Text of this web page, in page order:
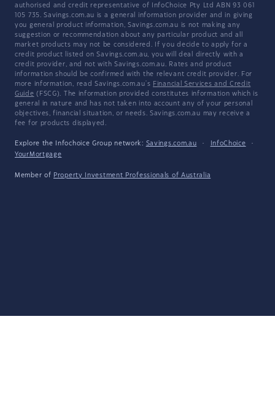
authorised and credit representative of InfoChoice Pty Ltd ABN 93 061
105 735. Savings.com.au is a general information provider and in giving
you general product information, Savings.com.au is not making any
suggestion or recommendation about any particular product and all
market products may not be considered. If you decide to apply for a
credit product listed on Savings.com.au, you will deal directly with a
credit provider, and not with Savings.com.au. Rates and product
information should be confirmed with the relevant credit provider. For
more information, read Savings.com.au's Financial Services and Credit
Guide (FSCG). The information provided constitutes information which is
general in nature and has not taken into account any of your personal
objectives, financial situation, or needs. Savings.com.au may receive a
fee for products displayed.
Explore the Infochoice Group network: Savings.com.au · InfoChoice
·
YourMortgage
Member of Property Investment Professionals of Australia